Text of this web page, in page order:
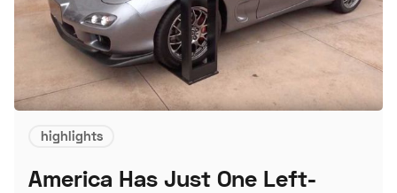
highlights
America Has Just One Left-